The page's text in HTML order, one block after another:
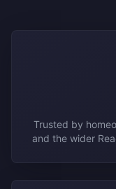
Trusted by
and the wider